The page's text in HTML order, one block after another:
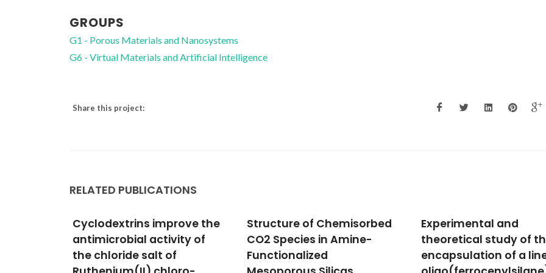
GROUPS
G1 - Porous Materials and Nanosystems
G6 - Virtual Materials and Artificial Intelligence
Share this project:
RELATED PUBLICATIONS
Structure of Chemisorbed
CO2 Species in Amine-
Functionalized
Experimental and
theoretical study of the
encapsulation of a linear
A glycine ruthenium
trithiacyclononane
complex and its